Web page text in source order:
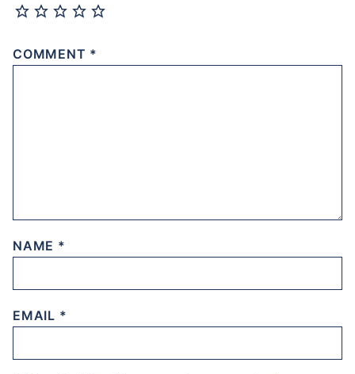
COMMENT *
NAME *
EMAIL *